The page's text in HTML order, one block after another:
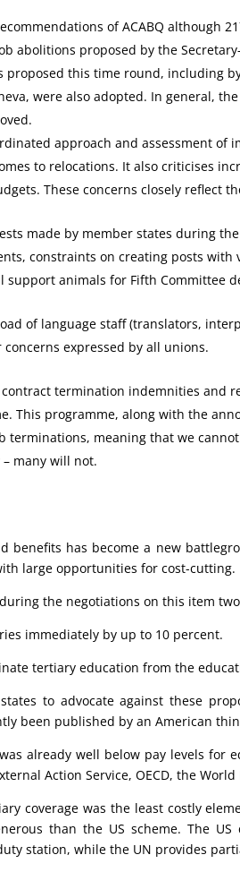
of ACABQ although
abolitions proposed by the
proposed this time round, including
were also adopted. In general,
approach and assessment of
to relocations. It also criticises
These concerns closely reflect
made by member states during
constraints on creating posts
support animals for Fifth Committee
of language staff (translators,
expressed by all unions.
termination indemnities and
This programme, along with the
terminations, meaning that we
many will not.
benefits has become a new
large opportunities for cost-cutting.
the negotiations on this item
immediately by up to 10 percent.
tertiary education from the
to advocate against these
been published by an American
already well below pay levels for
Action Service, OECD, the World
coverage was the least costly
than the US scheme. The
station, while the UN provides